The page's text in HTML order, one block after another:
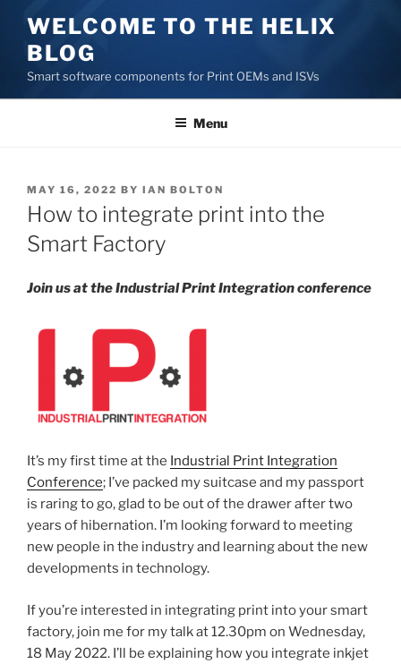
content
WELCOME TO THE HELIX
BLOG
Smart software components for Print OEMs and ISVs
Menu
POSTED
ON
MAY 16, 2022 BY IAN BOLTON
How to integrate print into the
Smart Factory
Join us at the Industrial Print Integration conference
It’s my first time at the Industrial Print Integration
Conference; I’ve packed my suitcase and my passport
is raring to go, glad to be out of the drawer after two
years of hibernation. I’m looking forward to meeting
new people in the industry and learning about the new
developments in technology.
If you’re interested in integrating print into your smart
factory, join me for my talk at 12.30pm on Wednesday,
18 May 2022. I’ll be explaining how you integrate inkjet